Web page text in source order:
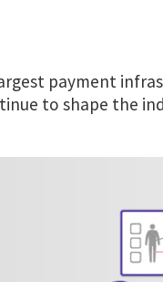
payment
to shape the